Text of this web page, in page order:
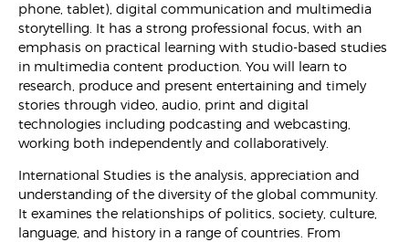
phone, tablet), digital communication and multimedia
storytelling. It has a strong professional focus, with an
emphasis on practical learning with studio-based studies
in multimedia content production. You will learn to
research, produce and present entertaining and timely
stories through video, audio, print and digital
technologies including podcasting and webcasting,
working both independently and collaboratively.
International Studies is the analysis, appreciation and
understanding of the diversity of the global community.
It examines the relationships of politics, society, culture,
language, and history in a range of countries. From